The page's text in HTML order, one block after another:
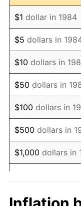
1996
1997
1998
1999
2000
2001
2002
2003
$1 dollar in 1984
$5 dollars in
$10 dollars in
$50 dollars in
$100 dollars in
$500 dollars in
$1,000 dollars in
$10,000 dollars